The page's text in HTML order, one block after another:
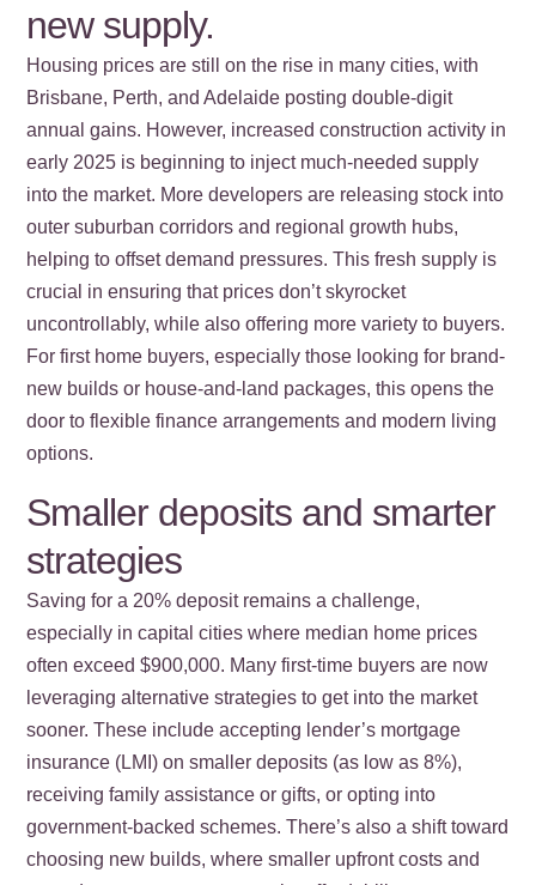
new supply.
Housing prices are still on the rise in many cities, with
Brisbane, Perth, and Adelaide posting double-digit
annual gains. However, increased construction activity in
early 2025 is beginning to inject much-needed supply
into the market. More developers are releasing stock into
outer suburban corridors and regional growth hubs,
helping to offset demand pressures. This fresh supply is
crucial in ensuring that prices don’t skyrocket
uncontrollably, while also offering more variety to buyers.
For first home buyers, especially those looking for brand-
new builds or house-and-land packages, this opens the
door to flexible finance arrangements and modern living
options.
Smaller deposits and smarter
strategies
Saving for a 20% deposit remains a challenge,
especially in capital cities where median home prices
often exceed $900,000. Many first-time buyers are now
leveraging alternative strategies to get into the market
sooner. These include accepting lender’s mortgage
insurance (LMI) on smaller deposits (as low as 8%),
receiving family assistance or gifts, or opting into
government-backed schemes. There’s also a shift toward
choosing new builds, where smaller upfront costs and